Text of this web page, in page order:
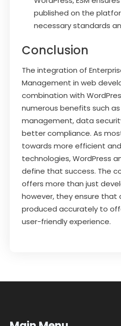
published on the
necessary standards
Conclusion
The integration of
Management in web
combination with
numerous benefits such
management, data
better compliance. As
towards more efficient
technologies, WordPress
define that success. The
offers more than just
however, they ensure that
produced accurately to
user-friendly experience.